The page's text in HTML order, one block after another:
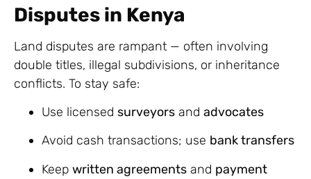
Disputes in Kenya
Land disputes are rampant — often involving
double titles, illegal subdivisions, or inheritance
conflicts. To stay safe:
Use licensed surveyors and advocates
Avoid cash transactions; use bank transfers
Keep written agreements and payment